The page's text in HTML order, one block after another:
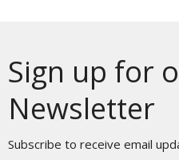
Sign up for
Newsletter
Subscribe to receive email